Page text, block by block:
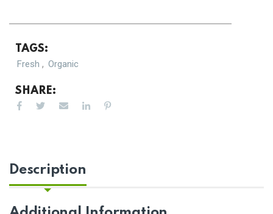
TAGS:
Fresh , Organic
SHARE:
Description